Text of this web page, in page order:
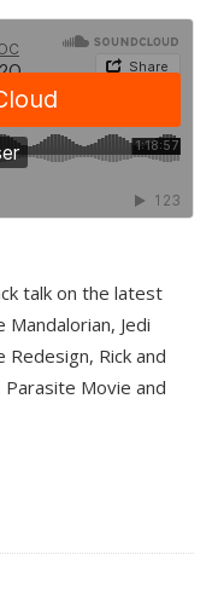
talk on the latest
Jedi
Redesign, Rick and
Parasite Movie and